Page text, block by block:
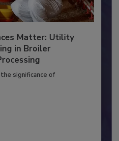
Matter: Utility
in Broiler
significance of